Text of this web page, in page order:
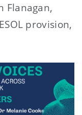
Flanagan,
provision,